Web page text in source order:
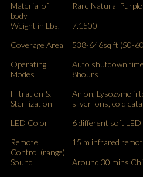
Material of
body
Rare Natural
Weight in Lbs.
7.1500
Coverage Area
538-646sq ft (50-
Operating
Modes
Auto shutdown
8hours
Filtration &
Sterilization
Anion, Lysozyme
silver ions, cold
LED Color
6 different soft
Remote
Control (range)
15 m infrared
Sound
Around 30 mins